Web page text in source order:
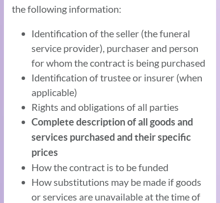
the following information:
Identification of the seller (the funeral
service provider), purchaser and person
for whom the contract is being purchased
Identification of trustee or insurer (when
applicable)
Rights and obligations of all parties
Complete description of all goods and
services purchased and their specific
prices
How the contract is to be funded
How substitutions may be made if goods
or services are unavailable at the time of